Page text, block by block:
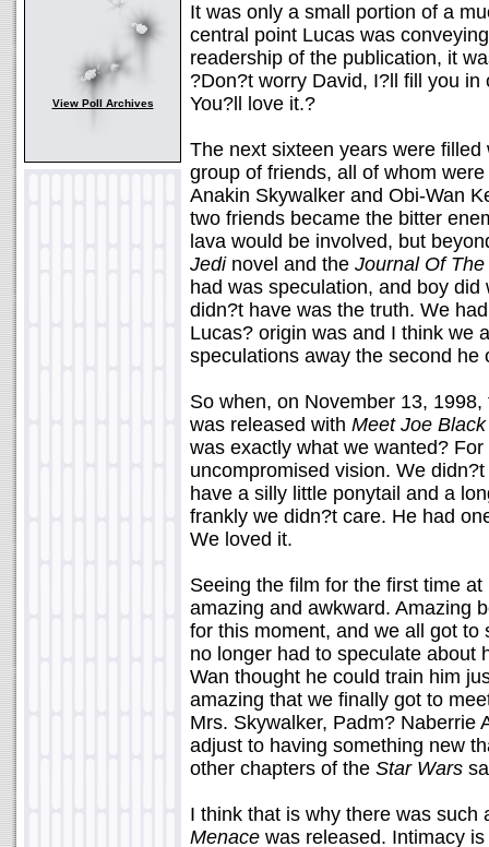
View Poll Archives
It was only a small portion of a
central point Lucas was
readership of the publication, it
?Don?t worry David, I?ll fill you
You?ll love it.?
The next sixteen years were
group of friends, all of whom
Anakin Skywalker and Obi-Wan
two friends became the bitter
lava would be involved, but
Jedinovel and the Journal Of
had was speculation, and boy
didn?t have was the truth. We
Lucas? origin was and I think we
speculations away the second he
So when, on November 13,
was released with Meet Joe Black
was exactly what we wanted?
uncompromised vision. We
have a silly little ponytail and a
frankly we didn?t care. He had
We loved it.
Seeing the film for the first time
amazing and awkward. Amazing
for this moment, and we all got to
no longer had to speculate about
Wan thought he could train him
amazing that we finally got to
Mrs. Skywalker, Padm? Naberrie
adjust to having something new
other chapters of the Star Wars
I think that is why there was
Menace was released. Intimacy